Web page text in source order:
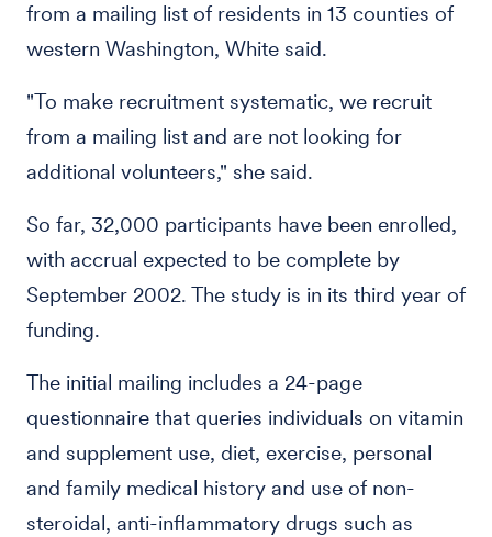
from a mailing list of residents in 13 counties of
western Washington, White said.
"To make recruitment systematic, we recruit
from a mailing list and are not looking for
additional volunteers," she said.
So far, 32,000 participants have been enrolled,
with accrual expected to be complete by
September 2002. The study is in its third year of
funding.
The initial mailing includes a 24-page
questionnaire that queries individuals on vitamin
and supplement use, diet, exercise, personal
and family medical history and use of non-
steroidal, anti-inflammatory drugs such as